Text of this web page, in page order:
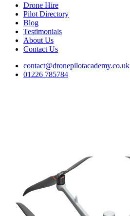
Drone Hire
Pilot Directory
Blog
Testimonials
About Us
Contact Us
contact@dronepilotacademy.co.uk
01226 785784